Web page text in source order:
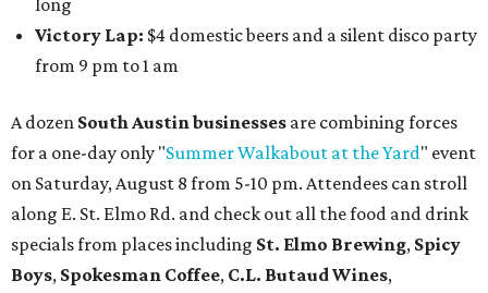
long
Victory Lap: $4 domestic beers and a silent disco party
from 9 pm to 1 am
A dozen South Austin businesses are combining forces
for a one-day only "Summer Walkabout at the Yard" event
on Saturday, August 8 from 5-10 pm. Attendees can stroll
along E. St. Elmo Rd. and check out all the food and drink
specials from places including St. Elmo Brewing, Spicy
Boys, Spokesman Coffee, C.L. Butaud Wines,